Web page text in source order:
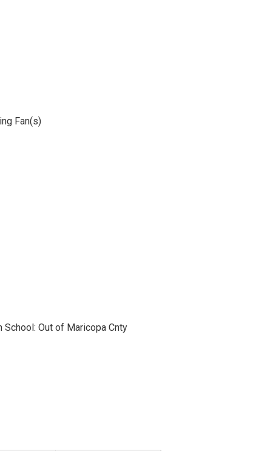
Fan(s)
School: Out of Maricopa Cnty